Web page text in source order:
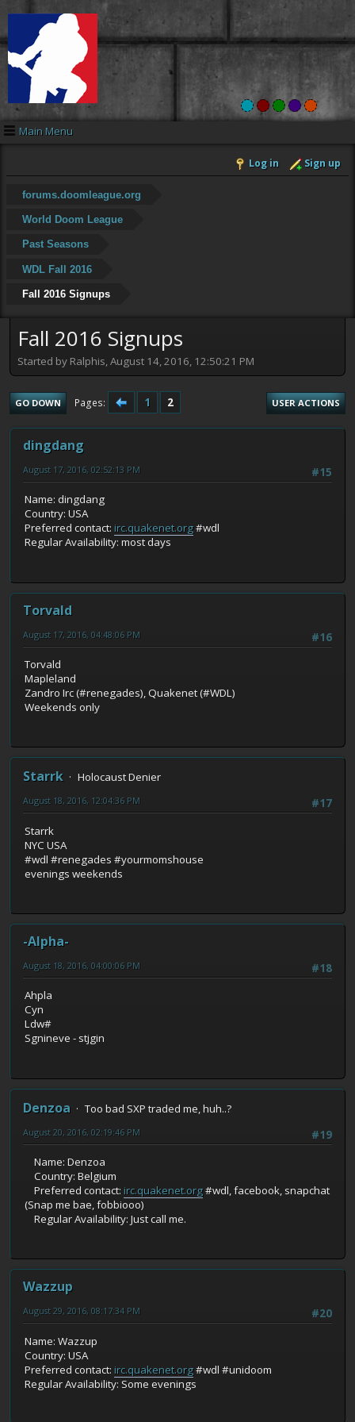
Main Menu
Log in Sign up
forums.doomleague.org
World Doom League
Past Seasons
WDL Fall 2016
Fall 2016 Signups
Fall 2016 Signups
Started by Ralphis, August 14, 2016, 12:50:21 PM
GO DOWN Pages 1 2 USER ACTIONS
dingdang
#15
August 17, 2016, 02:52:13 PM
Name: dingdang
Country: USA
Preferred contact: irc.quakenet.org#wdl
Regular Availability: most days
Torvald
#16
August 17, 2016, 04:48:06 PM
Torvald
Mapleland
Zandro Irc (#renegades), Quakenet (#WDL)
Weekends only
Starrk
Holocaust Denier
#17
August 18, 2016, 12:04:36 PM
Starrk
NYC USA
#wdl #renegades #yourmomshouse
evenings weekends
-Alpha-
#18
August 18, 2016, 04:00:06 PM
Ahpla
Cyn
Ldw#
Sgnineve - stjgin
Denzoa
Too bad SXP traded me, huh..?
#19
August 20, 2016, 02:19:46 PM
Name: Denzoa
Country: Belgium
Preferred contact: irc.quakenet.org#wdl, facebook, snapchat
(Snap me bae, fobbiooo)
Regular Availability: Just call me.
Wazzup
#20
August 29, 2016, 08:17:34 PM
Name: Wazzup
Country: USA
Preferred contact: irc.quakenet.org#wdl #unidoom
Regular Availability: Some evenings